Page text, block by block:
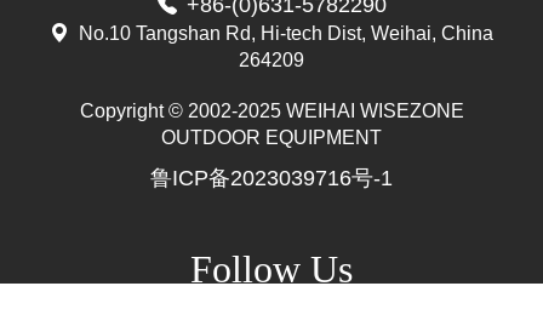
No.10 Tangshan Rd, Hi-tech Dist, Weihai, China
264209
Copyright © 2002-2025 WEIHAI WISEZONE
OUTDOOR EQUIPMENT
鲁ICP备2023039716号-1
Follow Us
Mr. Zhang
+86-(0)631-5782290